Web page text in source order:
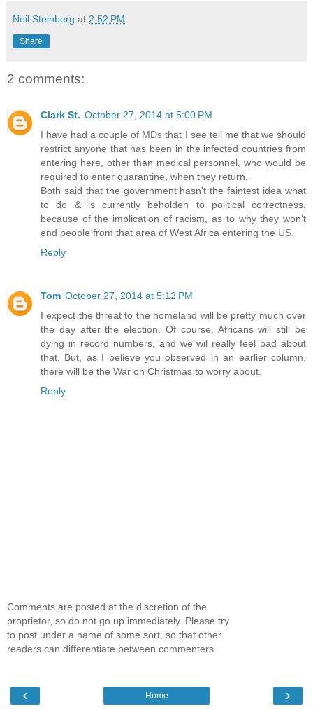
Neil Steinberg at 2:52 PM
Share
2 comments:
Clark St. October 27, 2014 at 5:00 PM
I have had a couple of MDs that I see tell me that we should
restrict anyone that has been in the infected countries from
entering here, other than medical personnel, who would be
required to enter quarantine, when they return.
Both said that the government hasn't the faintest idea what
to do & is currently beholden to political correctness,
because of the implication of racism, as to why they won't
end people from that area of West Africa entering the US.
Reply
Tom October 27, 2014 at 5:12 PM
I expect the threat to the homeland will be pretty much over
the day after the election. Of course, Africans will still be
dying in record numbers, and we wil really feel bad about
that. But, as I believe you observed in an earlier column,
there will be the War on Christmas to worry about.
Reply
Comments are posted at the discretion of the
proprietor, so do not go up immediately. Please try
to post under a name of some sort, so that other
readers can differentiate between commenters.
‹ ›
Home